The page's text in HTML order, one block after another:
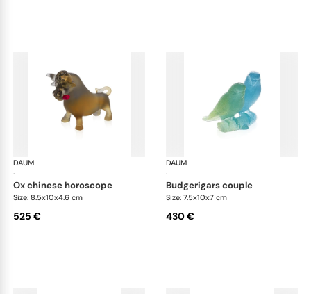
DAUM
·
Animal Sculptures
ox chinese horoscope
Size: 8.5x10x4.6 cm
525 €
DAUM
·
budgerigars couple
Size: 7.5x10x7 cm
430 €